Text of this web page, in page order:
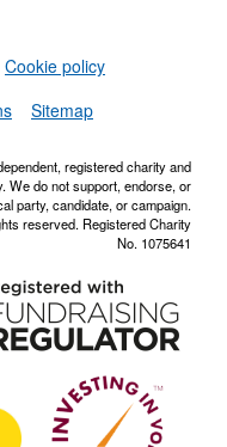
Cookie policy
Sitemap
registered charity and
We do not support, endorse, or
party, candidate, or campaign.
reserved. Registered Charity
No. 1075641